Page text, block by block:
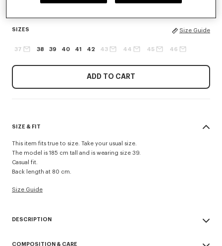
SIZES Size Guide
37 38 39 40 41 42 43 44 45 46
ADD TO CART
SIZE & FIT
This item fits true to size. Take your usual size.
The model is 185 cm tall and is wearing size 39.
Casual fit.
Back length at 80 cm.
Size Guide
DESCRIPTION
COMPOSITION & CARE